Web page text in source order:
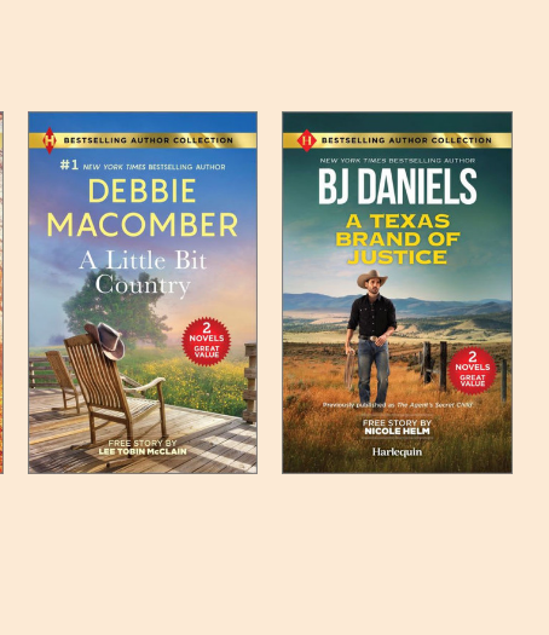
may appear on the
such item can be found
up to the next full